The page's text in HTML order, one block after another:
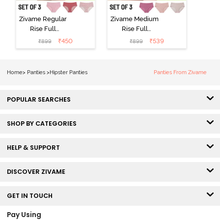
Zivame Regular
Rise Full
Coverage
Hipster Panty
₹899 ₹450
Zivame Medium
Rise Full
Coverage
Hipster Panty
₹899 ₹539
Home> Panties >Hipster Panties Panties From Zivame
POPULAR SEARCHES
SHOP BY CATEGORIES
HELP & SUPPORT
DISCOVER ZIVAME
GET IN TOUCH
Pay Using